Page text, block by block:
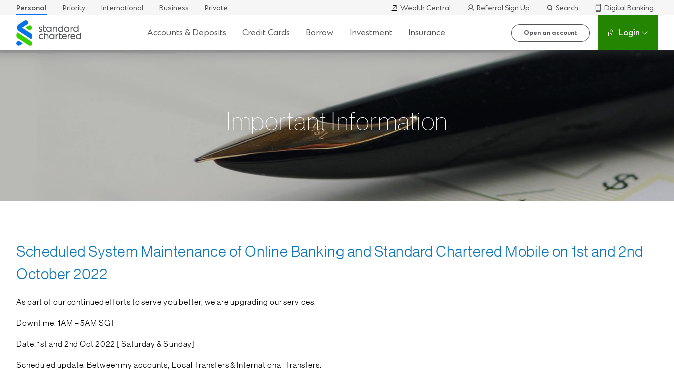
Personal Priority International Business Private Wealth Central Referral Sign Up Search
Digital Banking
Standard
Chartered
Accounts & Deposits Credit Cards Borrow Investment Insurance Open an account Login
Important Information
Scheduled System Maintenance of Online Banking and Standard Chartered Mobile on 1st and 2nd
October 2022
As part of our continued efforts to serve you better, we are upgrading our services.
Downtime: 1AM – 5AM SGT
Date: 1st and 2nd Oct 2022 [ Saturday & Sunday]
Scheduled update: Between my accounts, Local Transfers & International Transfers.